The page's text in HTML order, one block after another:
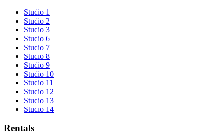
Studio 1
Studio 2
Studio 3
Studio 6
Studio 7
Studio 8
Studio 9
Studio 10
Studio 11
Studio 12
Studio 13
Studio 14
Rentals